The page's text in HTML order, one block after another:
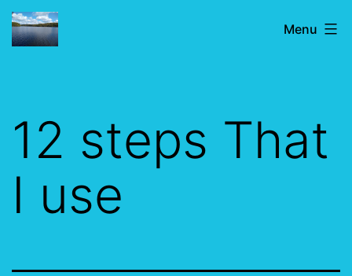
Skip
toIF
Menu
12 steps That
I use